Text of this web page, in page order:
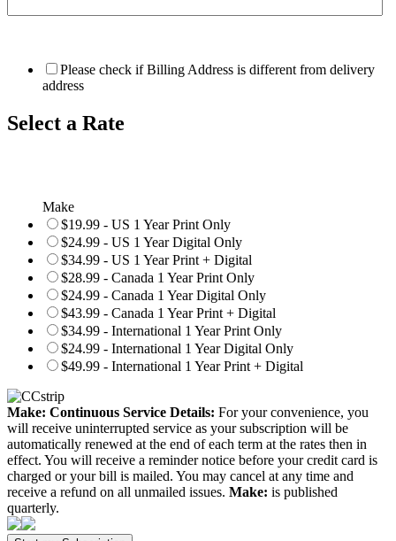
Please check if Billing Address is different from delivery
address
Select a Rate
Make
$19.99 - US 1 Year Print Only
$24.99 - US 1 Year Digital Only
$34.99 - US 1 Year Print + Digital
$28.99 - Canada 1 Year Print Only
$24.99 - Canada 1 Year Digital Only
$43.99 - Canada 1 Year Print + Digital
$34.99 - International 1 Year Print Only
$24.99 - International 1 Year Digital Only
$49.99 - International 1 Year Print + Digital
Make: Continuous Service Details: For your convenience, you
will receive uninterrupted service as your subscription will be
automatically renewed at the end of each term at the rates then in
effect. You will receive a reminder notice before your credit card is
charged or your bill is mailed. You may cancel at any time and
receive a refund on all unmailed issues. Make: is published
quarterly.